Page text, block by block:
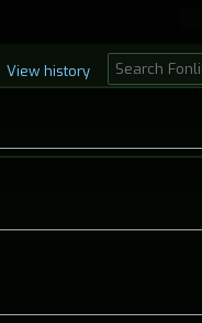
View history
S
e
r